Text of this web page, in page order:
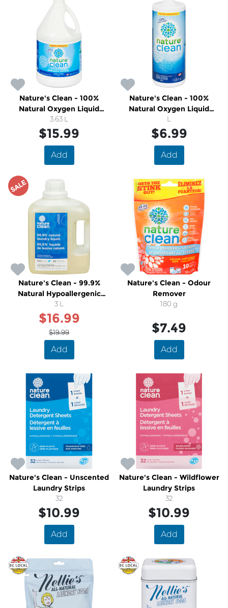
Nature's Clean - 100%
Natural Oxygen Liquid
Bleach
3.63 L
$15.99
Add
Nature's Clean - 100%
Natural Oxygen Liquid
Bleach
L
$6.99
Add
SALE
Nature's Clean - 99.9%
Natural Hypoallergenic
Unscented Laundry Liquid
3 L
$16.99
$19.99
Add
Nature's Clean - Odour
Remover
180 g
$7.49
Add
Nature's Clean - Unscented
Laundry Strips
32
$10.99
Add
Nature's Clean - Wildflower
Laundry Strips
32
$10.99
Add